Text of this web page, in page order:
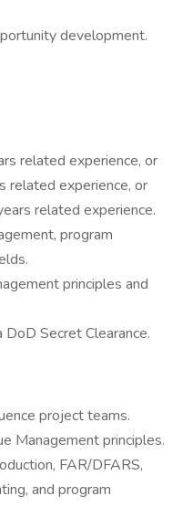
development.
related experience, or
related experience, or
related experience.
program
principles and
Secret Clearance.
project teams.
Management principles.
FAR/DFARS,
and program